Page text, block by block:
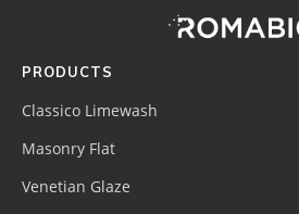
(romabio)
PRODUCTS
Classico Limewash
Masonry Flat
Venetian Glaze